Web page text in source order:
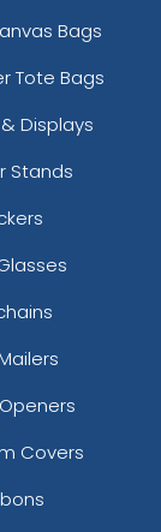
Bags
Tote Bags
Displays
Stands
Covers